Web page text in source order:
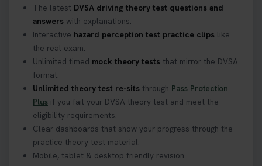
The latest DVSA driving theory test questions and
answers with explanations.
Interactive hazard perception test practice clips like
the real exam.
Unlimited timed mock theory tests that mirror the DVSA
format.
Unlimited theory test re-sits through Pass Protection
Plus if you fail your DVSA theory test and meet the
eligibility requirements.
Clear dashboards that show your progress through the
practice theory test material.
Mobile, tablet & desktop friendly revision.